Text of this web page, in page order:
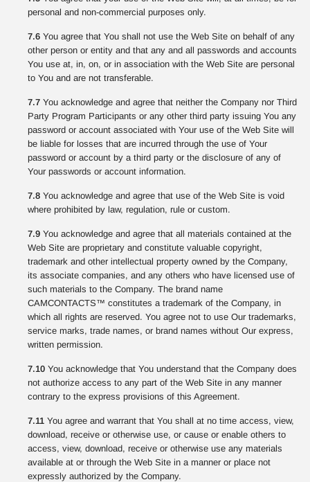
personal and non-commercial purposes only.
7.6 You agree that You shall not use the Web Site on behalf of any
other person or entity and that any and all passwords and accounts
You use at, in, on, or in association with the Web Site are personal
to You and are not transferable.
7.7 You acknowledge and agree that neither the Company nor Third
Party Program Participants or any other third party issuing You any
password or account associated with Your use of the Web Site will
be liable for losses that are incurred through the use of Your
password or account by a third party or the disclosure of any of
Your passwords or account information.
7.8 You acknowledge and agree that use of the Web Site is void
where prohibited by law, regulation, rule or custom.
7.9 You acknowledge and agree that all materials contained at the
Web Site are proprietary and constitute valuable copyright,
trademark and other intellectual property owned by the Company,
its associate companies, and any others who have licensed use of
such materials to the Company. The brand name
CAMCONTACTS™ constitutes a trademark of the Company, in
which all rights are reserved. You agree not to use Our trademarks,
service marks, trade names, or brand names without Our express,
written permission.
7.10 You acknowledge that You understand that the Company does
not authorize access to any part of the Web Site in any manner
contrary to the express provisions of this Agreement.
7.11 You agree and warrant that You shall at no time access, view,
download, receive or otherwise use, or cause or enable others to
access, view, download, receive or otherwise use any materials
available at or through the Web Site in a manner or place not
expressly authorized by the Company.